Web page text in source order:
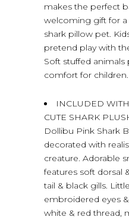
makes the perfect
welcoming gift for a
shark pillow pet.
pretend play with
Soft stuffed animals
comfort for children.
INCLUDED
CUTE SHARK
Dollibu Pink Shark
decorated with
creature. Adorable
features soft dorsal
tail & black gills.
embroidered eyes
white & red thread,